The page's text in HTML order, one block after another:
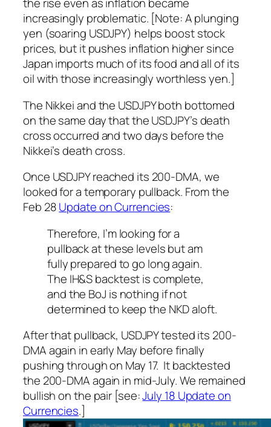
the rise even as inflation became
increasingly problematic. [Note: A plunging
yen (soaring USDJPY) helps boost stock
prices, but it pushes inflation higher since
Japan imports much of its food and all of its
oil with those increasingly worthless yen.]
The Nikkei and the USDJPY both bottomed
on the same day that the USDJPY’s death
cross occurred and two days before the
Nikkei’s death cross.
Once USDJPY reached its 200-DMA, we
looked for a temporary pullback. From the
Feb 28Update on Currencies:
Therefore, I’m looking for a
pullback at these levels but am
fully prepared to go long again.
The IH&S backtest is complete,
and the BoJ is nothing if not
determined to keep the NKD aloft.
After that pullback, USDJPY tested its 200-
DMA again in early May before finally
pushing through on May 17. It backtested
the 200-DMA again in mid-July. We remained
bullish on the pair [see:July 18 Update on
Currencies.]